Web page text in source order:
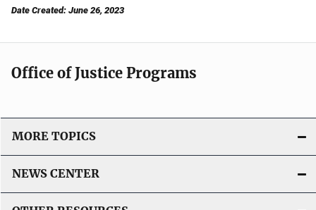
Date Created: June 26, 2023
Office of Justice Programs
MORE TOPICS
NEWS CENTER